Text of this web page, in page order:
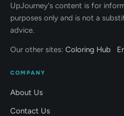
UpJourney's content is for
purposes only and is not a
advice.
Our other sites: Coloring Hub
COMPANY
About Us
Contact Us